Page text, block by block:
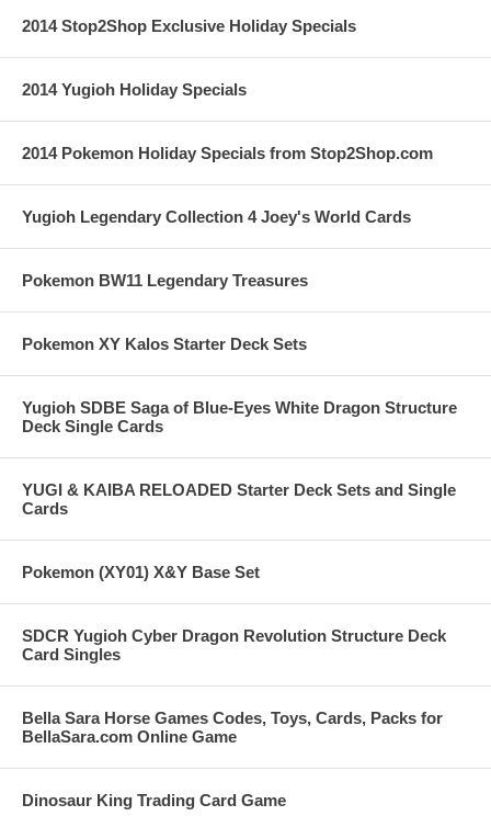
2014 Stop2Shop Exclusive Holiday Specials
2014 Yugioh Holiday Specials
2014 Pokemon Holiday Specials from Stop2Shop.com
Yugioh Legendary Collection 4 Joey's World Cards
Pokemon BW11 Legendary Treasures
Pokemon XY Kalos Starter Deck Sets
Yugioh SDBE Saga of Blue-Eyes White Dragon Structure
Deck Single Cards
YUGI & KAIBA RELOADED Starter Deck Sets and Single
Cards
Pokemon (XY01) X&Y Base Set
SDCR Yugioh Cyber Dragon Revolution Structure Deck
Card Singles
Bella Sara Horse Games Codes, Toys, Cards, Packs for
BellaSara.com Online Game
Dinosaur King Trading Card Game